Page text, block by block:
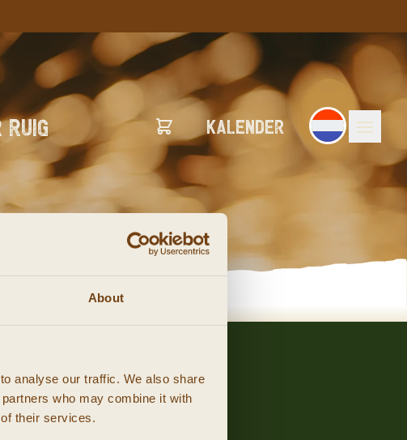
About
analyse our traffic. We also share
who may combine it with
their services.
Kalender